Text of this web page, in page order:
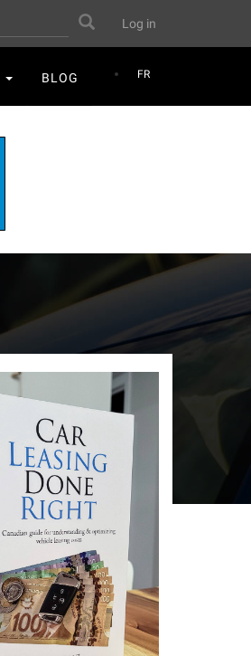
User
account
menu
Log in
Search
FR
BLOG